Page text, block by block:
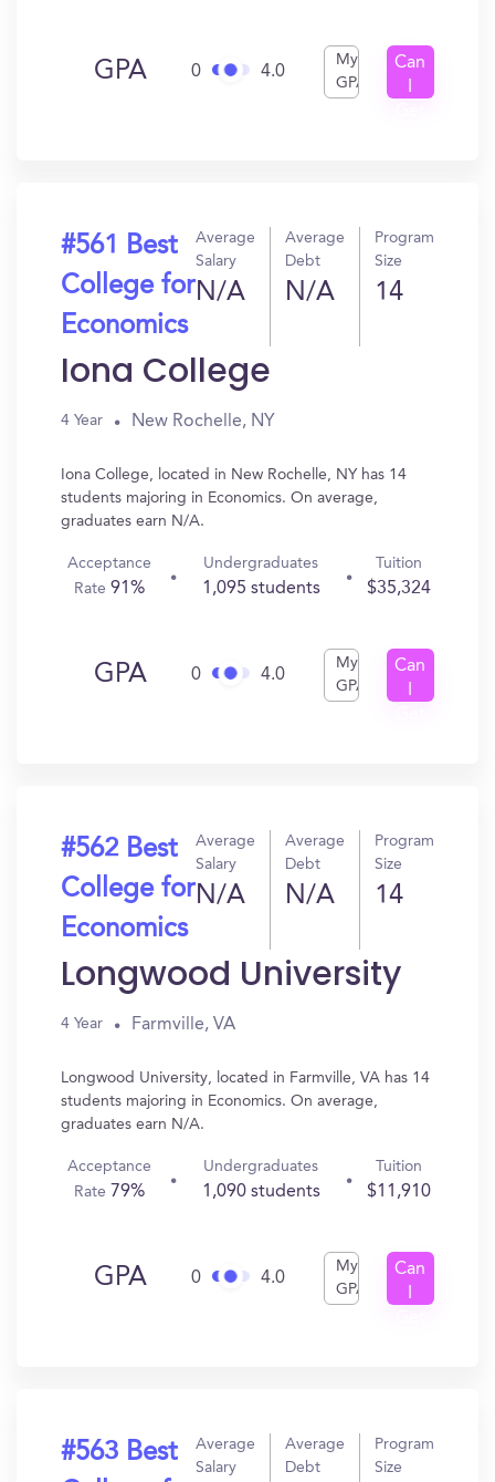
GPA 0 4.0
My
GPA
Can
#561 Best
College for
Economics
Average
Salary
N/A
Average
Debt
N/A
Program
Size
14
Iona College
4 Year New Rochelle, NY
Iona College, located in New Rochelle, NY has 14
students majoring in Economics. On average,
graduates earn N/A.
Acceptance
Rate91%
Undergraduates
1,095 students
Tuition
$35,324
GPA 0 4.0
My
GPA
Can
#562 Best
College for
Economics
Average
Salary
N/A
Average
Debt
N/A
Program
Size
14
Longwood University
4 Year Farmville, VA
Longwood University, located in Farmville, VA has 14
students majoring in Economics. On average,
graduates earn N/A.
Acceptance
Rate 79%
Undergraduates
1,090 students
Tuition
$11,910
GPA 0 4.0
My
GPA
Can
#563 Best
Average
Salary
Average
Debt
Program
Size